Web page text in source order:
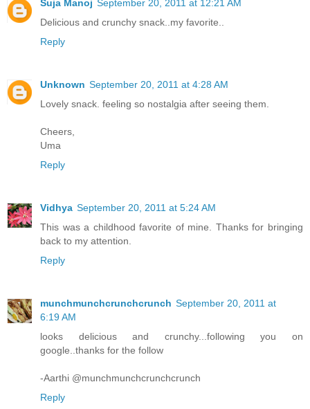
Suja Manoj September 20, 2011 at 12:21 AM
Delicious and crunchy snack..my favorite..
Reply
Unknown September 20, 2011 at 4:28 AM
Lovely snack. feeling so nostalgia after seeing them.
Cheers,
Uma
Reply
Vidhya September 20, 2011 at 5:24 AM
This was a childhood favorite of mine. Thanks for bringing
back to my attention.
Reply
munchmunchcrunchcrunch September 20, 2011 at
6:19 AM
looks delicious and crunchy...following you on
google..thanks for the follow
-Aarthi @munchmunchcrunchcrunch
Reply